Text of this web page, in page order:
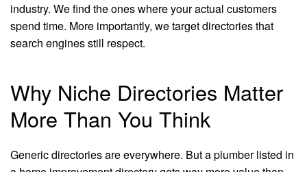
industry. We find the ones where your actual customers
spend time. More importantly, we target directories that
search engines still respect.
Why Niche Directories Matter
More Than You Think
Generic directories are everywhere. But a plumber listed in